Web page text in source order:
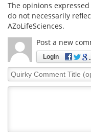
The opinions
do not necessarily
AZoLifeSciences.
Post a new
Login
Quirky
Comment